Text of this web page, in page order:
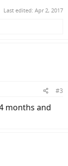
Last edited: Apr 2, 2017
#3
months and